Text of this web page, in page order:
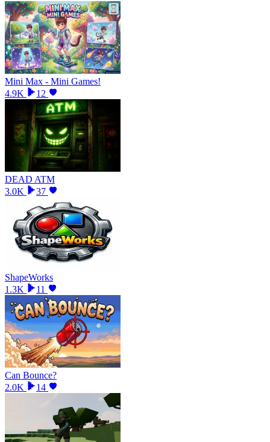
Mini Max - Mini Games!
4.9K
12
DEAD ATM
3.0K
37
ShapeWorks
1.3K
11
Can Bounce?
2.0K
14